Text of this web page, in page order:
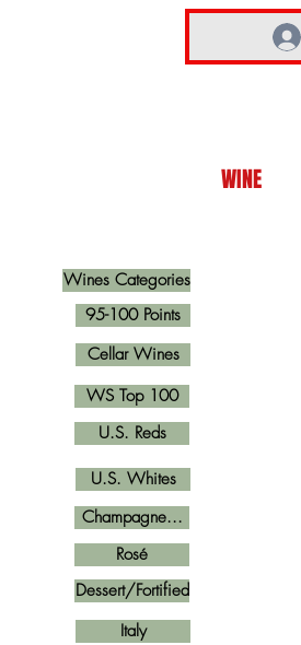
WINE
Wines Categories
U.S. Reds
Cellar Wines
U.S. Whites
Champagne...
Rosé
Italy
Dessert/Fortified
95-100 Points
WS Top 100